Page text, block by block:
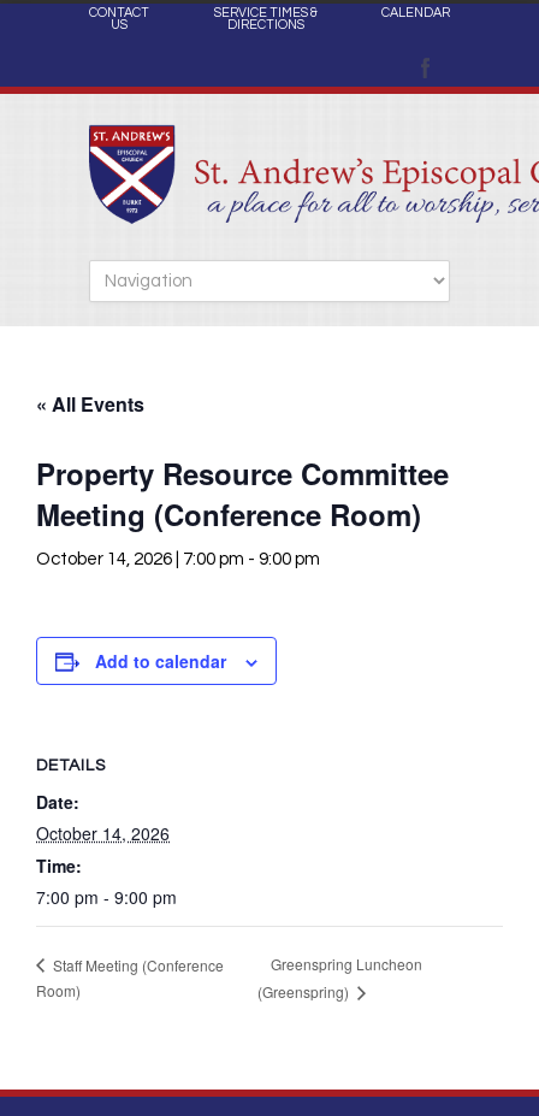
CONTACT
US
SERVICE TIMES &
DIRECTIONS
CALENDAR
« All Events
Property Resource Committee
Meeting (Conference Room)
October 14, 2026 | 7:00 pm - 9:00 pm
Add to calendar
DETAILS
Date:
October 14, 2026
Time:
7:00 pm - 9:00 pm
Staff Meeting (Conference
Room)
Greenspring Luncheon
(Greenspring)